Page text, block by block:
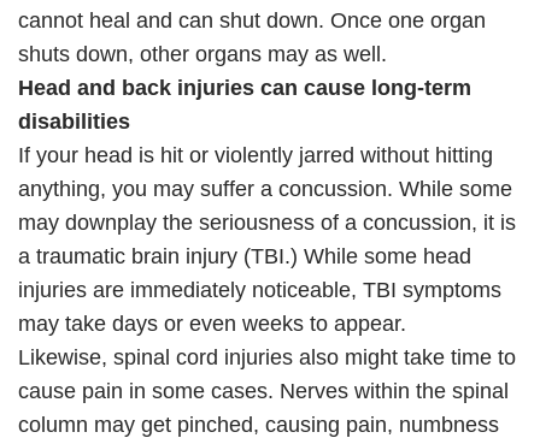
cannot heal and can shut down. Once one organ
shuts down, other organs may as well.
Head and back injuries can cause long-term
disabilities
If your head is hit or violently jarred without hitting
anything, you may suffer a concussion. While some
may downplay the seriousness of a concussion, it is
a traumatic brain injury (TBI.) While some head
injuries are immediately noticeable, TBI symptoms
may take days or even weeks to appear.
Likewise, spinal cord injuries also might take time to
cause pain in some cases. Nerves within the spinal
column may get pinched, causing pain, numbness